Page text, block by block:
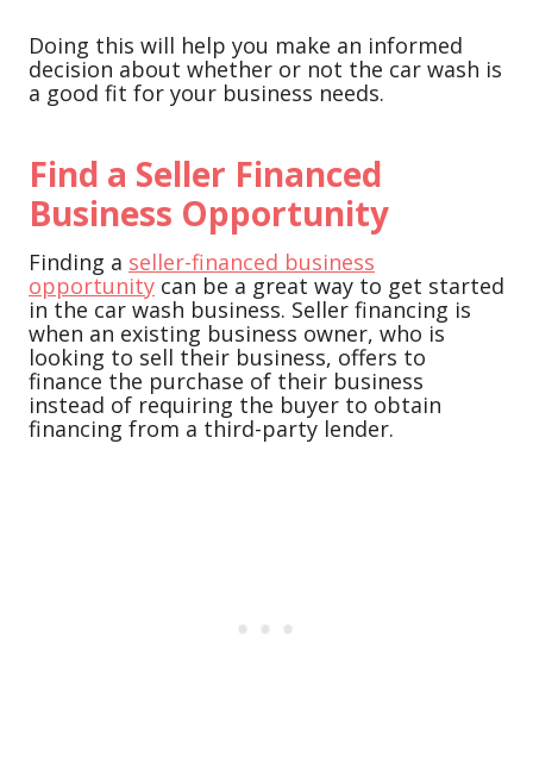
Doing this will help you make an informed
decision about whether or not the car wash is
a good fit for your business needs.
Find a Seller Financed
Business Opportunity
Finding a seller-financed business
opportunity can be a great way to get started
in the car wash business. Seller financing is
when an existing business owner, who is
looking to sell their business, offers to
finance the purchase of their business
instead of requiring the buyer to obtain
financing from a third-party lender.